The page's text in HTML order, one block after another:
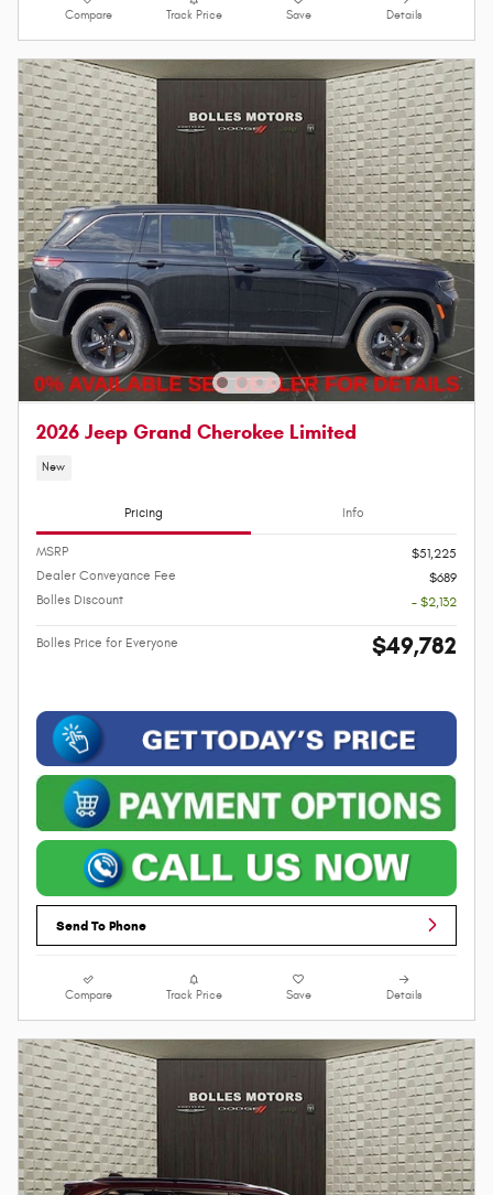
Compare Track Price Save Details
2026 Jeep Grand Cherokee Limited
New
Pricing Info
MSRP
$51,225
Dealer Conveyance Fee
$689
Bolles Discount
- $2,132
Bolles Price for Everyone $49,782
Send To Phone
Compare Track Price Save Details